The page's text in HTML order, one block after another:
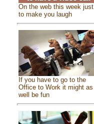
On the web this week just
to make you laugh
If you have to go to the
Office to Work it might as
well be fun